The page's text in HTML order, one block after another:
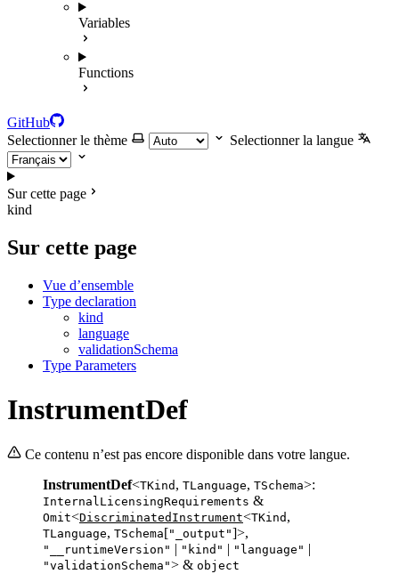
Variables
Functions
GitHub
Selectionner le thème
Selectionner la langue
Sur cette page
kind
Sur cette page
Vue d’ensemble
Type declaration
kind
language
validationSchema
Type Parameters
InstrumentDef
Ce contenu n’est pas encore disponible dans votre langue.
InstrumentDef<TKind , TLanguage, TSchema>:
InternalLicensingRequirements &
Omit<DiscriminatedInstrument<TKind ,
TLanguage, TSchema["_output"]>,
"__runtimeVersion" | "kind" | "language" |
"validationSchema"> & object